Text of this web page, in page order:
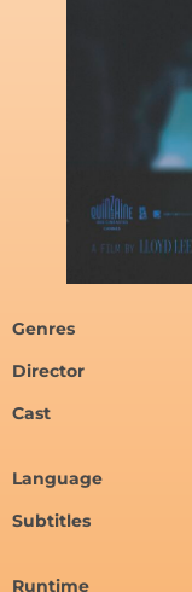
Genres
Director
Cast
Language
Subtitles
Runtime